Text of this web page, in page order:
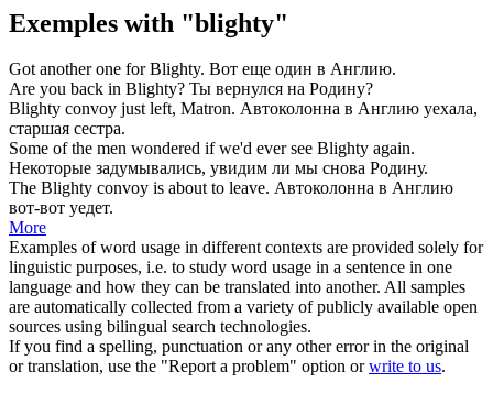
Exemples with "blighty"
Got another one forBlighty. Вот еще один в Англию.
Are you back in Blighty? Ты вернулся на Родину?
Blighty convoy just left, Matron. Автоколонна в Англию уехала,
старшая сестра.
Some of the men wondered if we'd ever see Blighty again.
Некоторые задумывались, увидим ли мы снова Родину.
The Blighty convoy is about to leave. Автоколонна в Англию
вот-вот уедет.
More
Examples of word usage in different contexts are provided solely for
linguistic purposes, i.e. to study word usage in a sentence in one
language and how they can be translated into another. All samples
are automatically collected from a variety of publicly available open
sources using bilingual search technologies.
If you find a spelling, punctuation or any other error in the original
or translation, use the "Report a problem" option orwrite to us.